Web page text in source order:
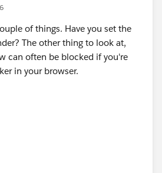
of things. Have you set the
The other thing to look at,
can often be blocked if you're
in your browser.